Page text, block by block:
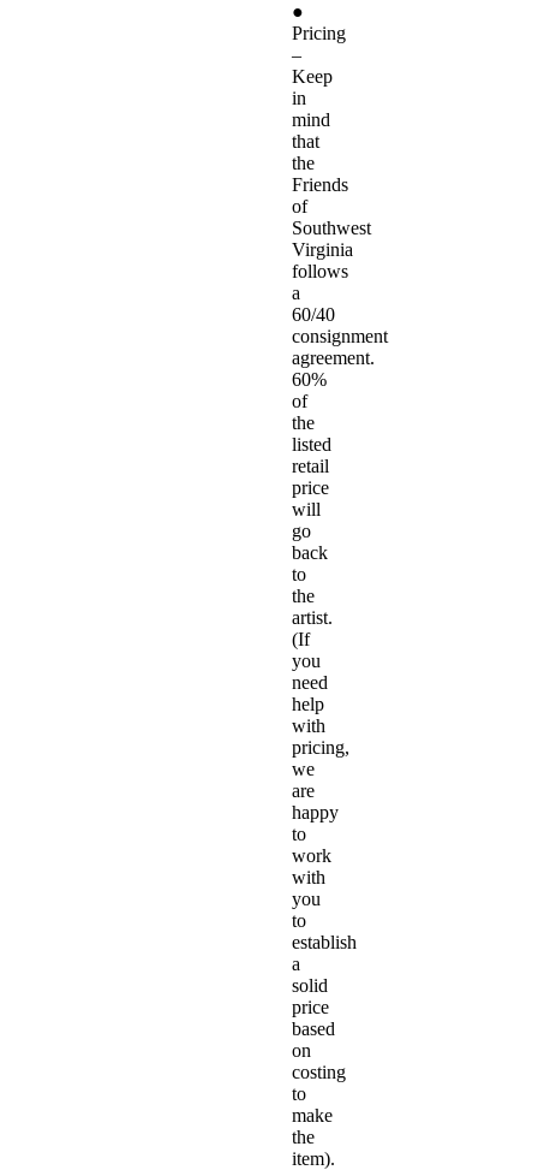
●
Pricing
–
Keep
in
mind
that
the
Friends
of
Southwest
Virginia
follows
a
60/40
consignment
agreement.
60%
of
the
listed
retail
price
will
go
back
to
the
artist.
(If
you
need
help
with
pricing,
we
are
happy
to
work
with
you
to
establish
a
solid
price
based
on
costing
to
make
the
item).